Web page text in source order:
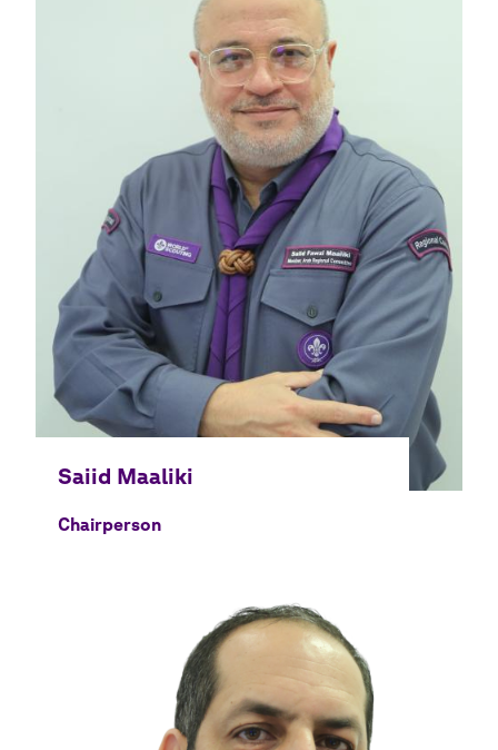
Chairperson